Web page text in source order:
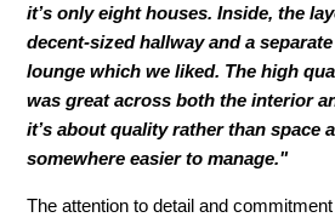
it’s only eight houses. Inside, the
decent-sized hallway and a
lounge which we liked. The high
was great across both the interior
it’s about quality rather than space
somewhere easier to manage."
The attention to detail and